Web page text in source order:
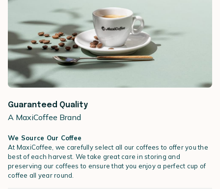
Guaranteed Quality
A MaxiCoffee Brand
We Source Our Coffee
At MaxiCoffee, we carefully select all our coffees to offer you the
best of each harvest. We take great care in storing and
preserving our coffees to ensure that you enjoy a perfect cup of
coffee all year round.